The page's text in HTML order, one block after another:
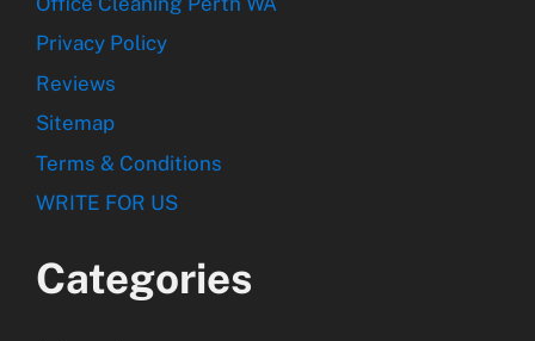
Privacy Policy
Reviews
Sitemap
Terms & Conditions
WRITE FOR US
Categories